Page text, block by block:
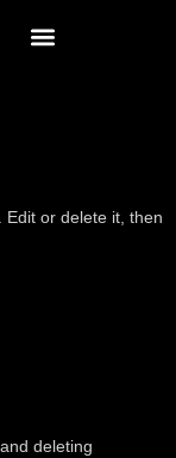
Edit or delete it, then
deleting